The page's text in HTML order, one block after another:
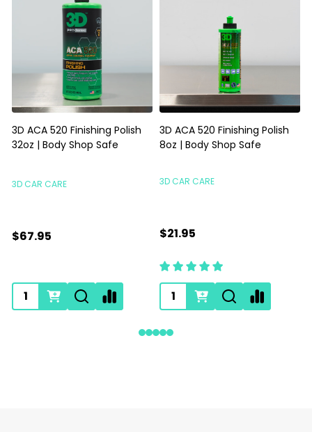
3D ACA 520 Finishing Polish
32oz | Body Shop Safe
3D CAR CARE
$67.95
3D ACA 520 Finishing Polish
8oz | Body Shop Safe
3D CAR CARE
$21.95